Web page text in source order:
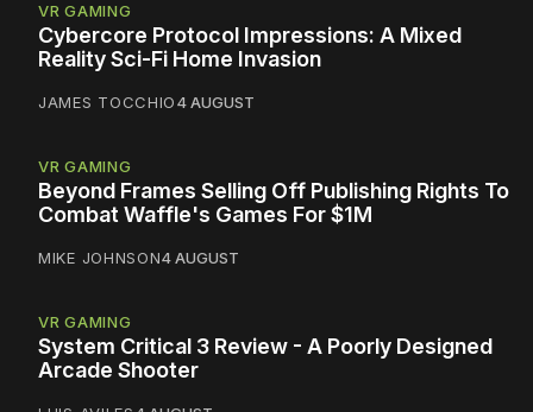
VR GAMING
Cybercore Protocol Impressions: A Mixed
Reality Sci-Fi Home Invasion
JAMES TOCCHIO4 AUGUST
VR GAMING
Beyond Frames Selling Off Publishing Rights To
Combat Waffle's Games For $1M
MIKE JOHNSON4 AUGUST
VR GAMING
System Critical 3 Review - A Poorly Designed
Arcade Shooter